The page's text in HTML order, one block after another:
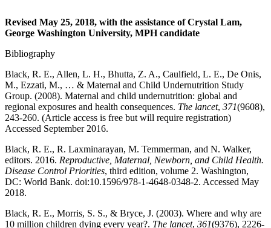
Revised May 25, 2018, with the assistance of Crystal Lam,
George Washington University, MPH candidate
Bibliography
Black, R. E., Allen, L. H., Bhutta, Z. A., Caulfield, L. E., De Onis,
M., Ezzati, M., … & Maternal and Child Undernutrition Study
Group. (2008). Maternal and child undernutrition: global and
regional exposures and health consequences. The lancet, 371(9608),
243-260. (Article access is free but will require registration)
Accessed September 2016.
Black, R. E., R. Laxminarayan, M. Temmerman, and N. Walker,
editors. 2016. Reproductive, Maternal, Newborn, and Child Health.
Disease Control Priorities, third edition, volume 2. Washington,
DC: World Bank. doi:10.1596/978-1-4648-0348-2. Accessed May
2018.
Black, R. E., Morris, S. S., & Bryce, J. (2003). Where and why are
10 million children dying every year?. The lancet, 361(9376), 2226-